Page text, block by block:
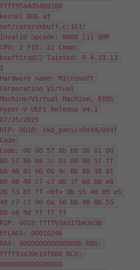
ffff95a4d54b9100
kernel BUG at
net/core/skbuff.c:161!
invalid opcode: 0000 [1] SMP
CPU: 2 PID: 22 Comm:
ksoftirqd/2 Tainted: P 4.19.13
1
Hardware name: Microsoft
Corporation Virtual
Machine/Virtual Machine, BIOS
Hyper-V UEFI Release v4.1
07/25/2025
RIP: 0010: skb_panic+0x4d/0x4f
Code:
Code: 00 00 57 8b b8 30 01 00
00 57 8b b8 2c 01 00 00 57 ff
b0 40 01 00 00 4c 8b 88 38 01
00 00 48 c7 c7 d0 3f 68 bb e8
26 53 85 ff <0f> 0b 55 48 89 e5
48 c7 c1 00 0a 50 bb 48 8b 55
08 e8 9d ff ff ff
RSP: 0018:ffff93a31fb43e38
EFLAGS: 00010246
RAX: 000000000000008b RBX:
ffff93a30e14f000 RCX:
0000000000000000